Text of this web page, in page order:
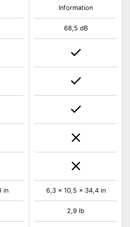
in
Information
68,5 dB
6,3 x 10,5 x 34,4 in
2,9 lb